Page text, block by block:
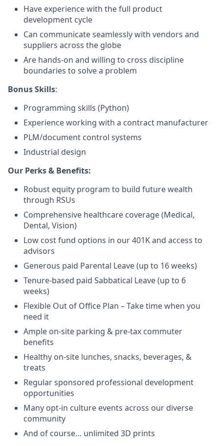
Have experience with the full product
development cycle
Can communicate seamlessly with vendors and
suppliers across the globe
Are hands-on and willing to cross discipline
boundaries to solve a problem
Bonus Skills:
Programming skills (Python)
Experience working with a contract manufacturer
PLM/document control systems
Industrial design
Our Perks & Benefits:
Robust equity program to build future wealth
through RSUs
Comprehensive healthcare coverage (Medical,
Dental, Vision)
Low cost fund options in our 401K and access to
advisors
Generous paid Parental Leave (up to 16 weeks)
Tenure-based paid Sabbatical Leave (up to 6
weeks)
Flexible Out of Office Plan – Take time when you
need it
Ample on-site parking & pre-tax commuter
benefits
Healthy on-site lunches, snacks, beverages, &
treats
Regular sponsored professional development
opportunities
Many opt-in culture events across our diverse
community
And of course… unlimited 3D prints